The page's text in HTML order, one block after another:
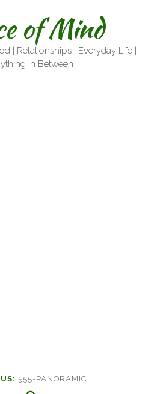
of Mind
| Relationships | Everyday Life |
in Between
555-PANORAMIC